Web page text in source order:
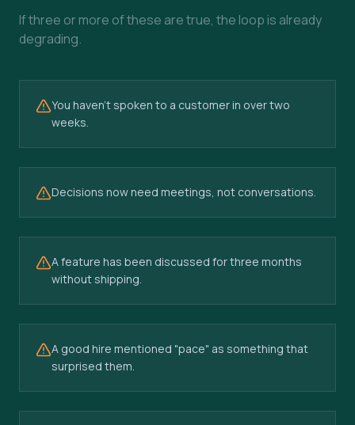
If three or more of these are true, the loop is already
degrading.
You haven't spoken to a customer in over two
weeks.
Decisions now need meetings, not conversations.
A feature has been discussed for three months
without shipping.
A good hire mentioned "pace" as something that
surprised them.